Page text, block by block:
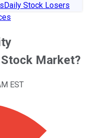
Daily Stock Losers
Market?
EST